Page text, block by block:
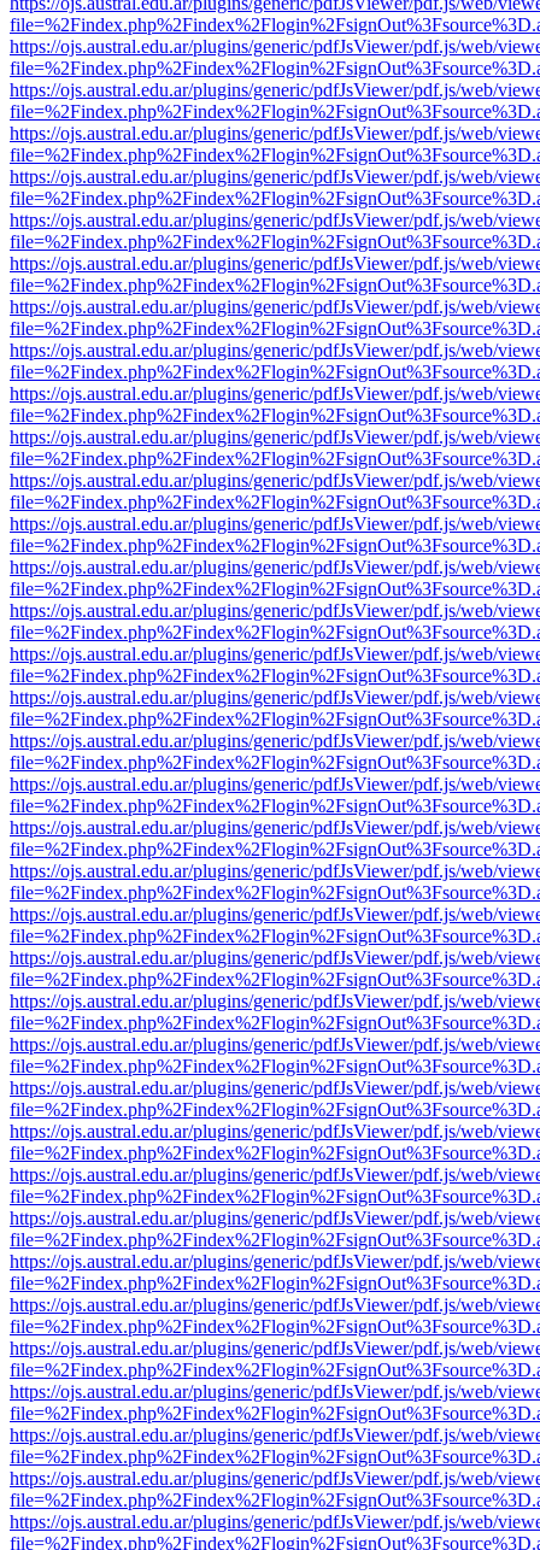
https://ojs.austral.edu.ar/plugins/generic/pdfJsViewer/pdf.js/web/
https://ojs.austral.edu.ar/plugins/generic/pdfJsViewer/pdf.js/web/
https://ojs.austral.edu.ar/plugins/generic/pdfJsViewer/pdf.js/web/
https://ojs.austral.edu.ar/plugins/generic/pdfJsViewer/pdf.js/web/
https://ojs.austral.edu.ar/plugins/generic/pdfJsViewer/pdf.js/web/
https://ojs.austral.edu.ar/plugins/generic/pdfJsViewer/pdf.js/web/
https://ojs.austral.edu.ar/plugins/generic/pdfJsViewer/pdf.js/web/
https://ojs.austral.edu.ar/plugins/generic/pdfJsViewer/pdf.js/web/
https://ojs.austral.edu.ar/plugins/generic/pdfJsViewer/pdf.js/web/
https://ojs.austral.edu.ar/plugins/generic/pdfJsViewer/pdf.js/web/
https://ojs.austral.edu.ar/plugins/generic/pdfJsViewer/pdf.js/web/
https://ojs.austral.edu.ar/plugins/generic/pdfJsViewer/pdf.js/web/
https://ojs.austral.edu.ar/plugins/generic/pdfJsViewer/pdf.js/web/
https://ojs.austral.edu.ar/plugins/generic/pdfJsViewer/pdf.js/web/
https://ojs.austral.edu.ar/plugins/generic/pdfJsViewer/pdf.js/web/
https://ojs.austral.edu.ar/plugins/generic/pdfJsViewer/pdf.js/web/
https://ojs.austral.edu.ar/plugins/generic/pdfJsViewer/pdf.js/web/
https://ojs.austral.edu.ar/plugins/generic/pdfJsViewer/pdf.js/web/
https://ojs.austral.edu.ar/plugins/generic/pdfJsViewer/pdf.js/web/
https://ojs.austral.edu.ar/plugins/generic/pdfJsViewer/pdf.js/web/
https://ojs.austral.edu.ar/plugins/generic/pdfJsViewer/pdf.js/web/
https://ojs.austral.edu.ar/plugins/generic/pdfJsViewer/pdf.js/web/
https://ojs.austral.edu.ar/plugins/generic/pdfJsViewer/pdf.js/web/
https://ojs.austral.edu.ar/plugins/generic/pdfJsViewer/pdf.js/web/
https://ojs.austral.edu.ar/plugins/generic/pdfJsViewer/pdf.js/web/
https://ojs.austral.edu.ar/plugins/generic/pdfJsViewer/pdf.js/web/
https://ojs.austral.edu.ar/plugins/generic/pdfJsViewer/pdf.js/web/
https://ojs.austral.edu.ar/plugins/generic/pdfJsViewer/pdf.js/web/
https://ojs.austral.edu.ar/plugins/generic/pdfJsViewer/pdf.js/web/
https://ojs.austral.edu.ar/plugins/generic/pdfJsViewer/pdf.js/web/
https://ojs.austral.edu.ar/plugins/generic/pdfJsViewer/pdf.js/web/
https://ojs.austral.edu.ar/plugins/generic/pdfJsViewer/pdf.js/web/
https://ojs.austral.edu.ar/plugins/generic/pdfJsViewer/pdf.js/web/
https://ojs.austral.edu.ar/plugins/generic/pdfJsViewer/pdf.js/web/
https://ojs.austral.edu.ar/plugins/generic/pdfJsViewer/pdf.js/web/